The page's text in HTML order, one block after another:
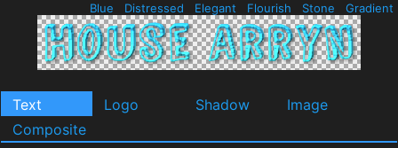
Blue Distressed Elegant Flourish Stone Gradient
Text Logo Shadow
Image
Composite